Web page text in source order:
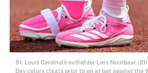
St. Louis Cardinals outfielder Lars Nootbaar
Day colors cleats prior to an at bat against the